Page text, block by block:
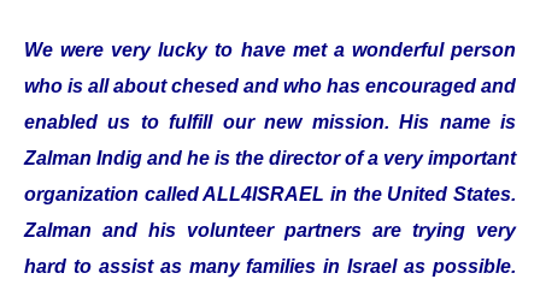
We were very lucky to have met a wonderful person
who is all about chesed and who has encouraged and
enabled us to fulfill our new mission. His name is
Zalman Indig and he is the director of a very important
organization called ALL4ISRAEL in the United States.
Zalman and his volunteer partners are trying very
hard to assist as many families in Israel as possible.